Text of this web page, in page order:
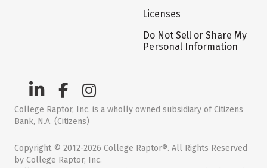
Licenses
Do Not Sell or Share My
Personal Information
College Raptor, Inc. is a wholly owned subsidiary of Citizens
Bank, N.A. (Citizens)
Copyright © 2012-2026 College Raptor®. All Rights Reserved
by College Raptor, Inc.